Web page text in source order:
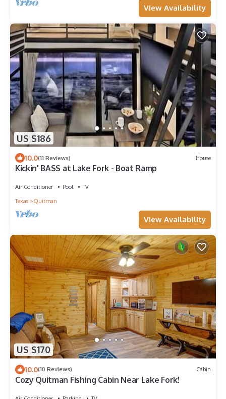
View Availability
US $186
10.0(11 Reviews) House
Kickin' BASS at Lake Fork - Boat Ramp
Air Conditioner Pool
TV
Texas
Quitman
View Availability
US $170
10.0(10 Reviews) Cabin
Cozy Quitman Fishing Cabin Near Lake Fork!